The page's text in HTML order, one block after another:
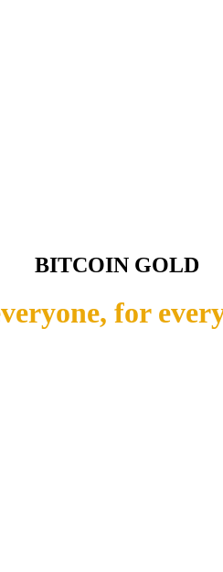
BITCOIN GOLD
for